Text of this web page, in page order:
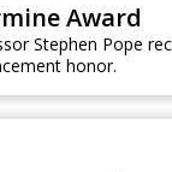
Award
Stephen Pope
honor.